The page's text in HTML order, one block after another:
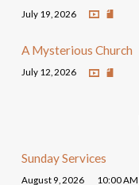
July 19, 2026
A Mysterious Church
July 12, 2026
Sunday Services
August 9, 2026 10:00 AM